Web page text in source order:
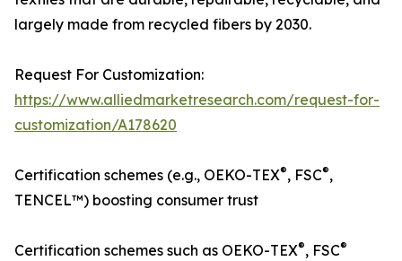
largely made from recycled fibers by 2030.
Request For Customization:
https://www.alliedmarketresearch.com/request-for-
customization/A178620
Certification schemes (e.g., OEKO-TEX®, FSC®,
TENCEL™) boosting consumer trust
Certification schemes such as OEKO-TEX®, FSC®